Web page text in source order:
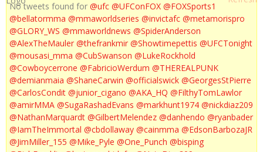
No tweets found for @ufc @UFConFOX @FOXSports1
@bellatormma @mmaworldseries @invictafc @metamorispro
@GLORY_WS @mmaworldnews @SpiderAnderson
@AlexTheMauler @thefrankmir @Showtimepettis @UFCTonight
@mousasi_mma @CubSwanson @LukeRockhold
@Cowboycerrone @FabricioWerdum @THEREALPUNK
@demianmaia @ShaneCarwin @officialswick @GeorgesStPierre
@CarlosCondit @junior_cigano @AKA_HQ @FilthyTomLawlor
@amirMMA @SugaRashadEvans @markhunt1974 @nickdiaz209
@NathanMarquardt @GilbertMelendez @danhendo @ryanbader
@IamTheImmortal @cbdollaway @cainmma @EdsonBarbozaJR
@JimMiller_155 @Mike_Pyle @One_Punch @bisping